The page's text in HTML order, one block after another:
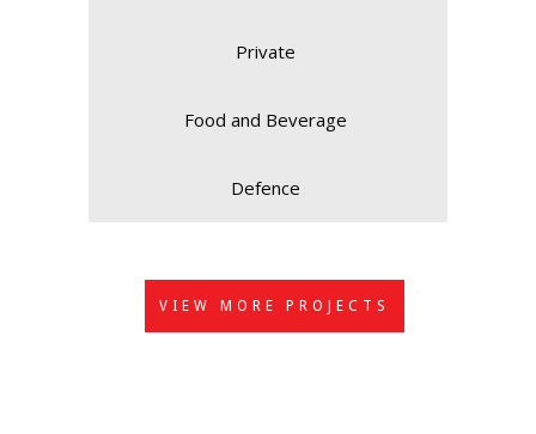
Private
Food and Beverage
Defence
VIEW MORE PROJECTS